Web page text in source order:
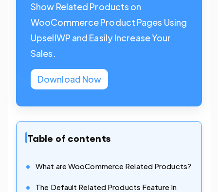
Show Related Products on
WooCommerce Product Pages Using
UpsellWP and Easily Increase Your
Sales.
Download Now
Table of contents
What are WooCommerce Related Products?
The Default Related Products Feature In